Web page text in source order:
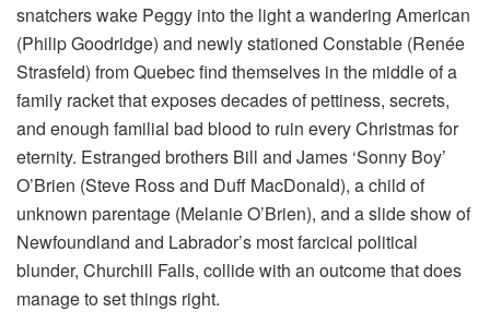
snatchers wake Peggy into the light a wandering American
(Philip Goodridge) and newly stationed Constable (Renée
Strasfeld) from Quebec find themselves in the middle of a
family racket that exposes decades of pettiness, secrets,
and enough familial bad blood to ruin every Christmas for
eternity. Estranged brothers Bill and James ‘Sonny Boy’
O’Brien (Steve Ross and Duff MacDonald), a child of
unknown parentage (Melanie O’Brien), and a slide show of
Newfoundland and Labrador’s most farcical political
blunder, Churchill Falls, collide with an outcome that does
manage to set things right.